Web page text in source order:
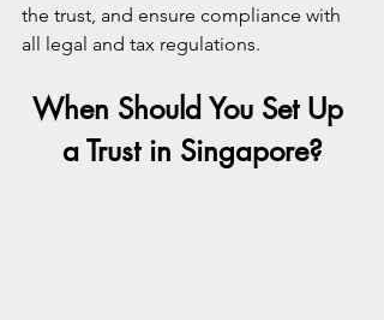
the trust, and ensure compliance with
all legal and tax regulations.
When Should You Set Up
a Trust in Singapore?